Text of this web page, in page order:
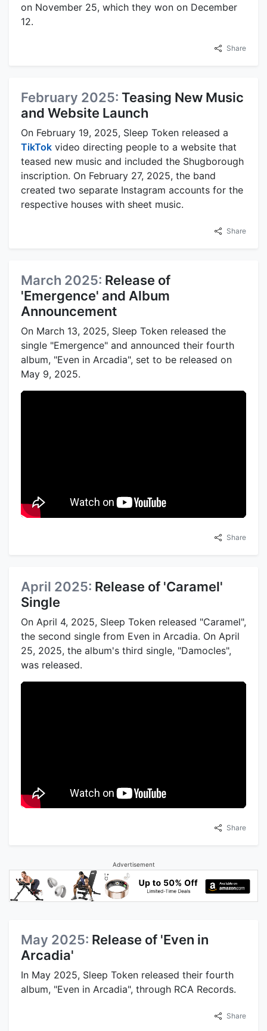
on November 25, which they won on December
12.
Share
February 2025: Teasing New Music
and Website Launch
On February 19, 2025, Sleep Token released a
TikTok video directing people to a website that
teased new music and included the Shugborough
inscription. On February 27, 2025, the band
created two separate Instagram accounts for the
respective houses with sheet music.
Share
March 2025: Release of
'Emergence' and Album
Announcement
On March 13, 2025, Sleep Token released the
single "Emergence" and announced their fourth
album, "Even in Arcadia", set to be released on
May 9, 2025.
Share
April 2025: Release of 'Caramel'
Single
On April 4, 2025, Sleep Token released "Caramel",
the second single from Even in Arcadia. On April
25, 2025, the album's third single, "Damocles",
was released.
Share
Advertisement
May 2025: Release of 'Even in
Arcadia'
In May 2025, Sleep Token released their fourth
album, "Even in Arcadia", through RCA Records.
Share